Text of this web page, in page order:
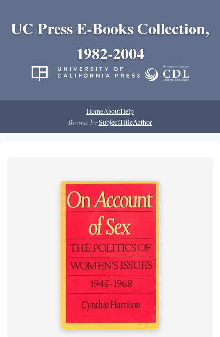
UC Press E-Books Collection,
1982-2004
HomeAboutHelp
Browse by:SubjectTitleAuthor